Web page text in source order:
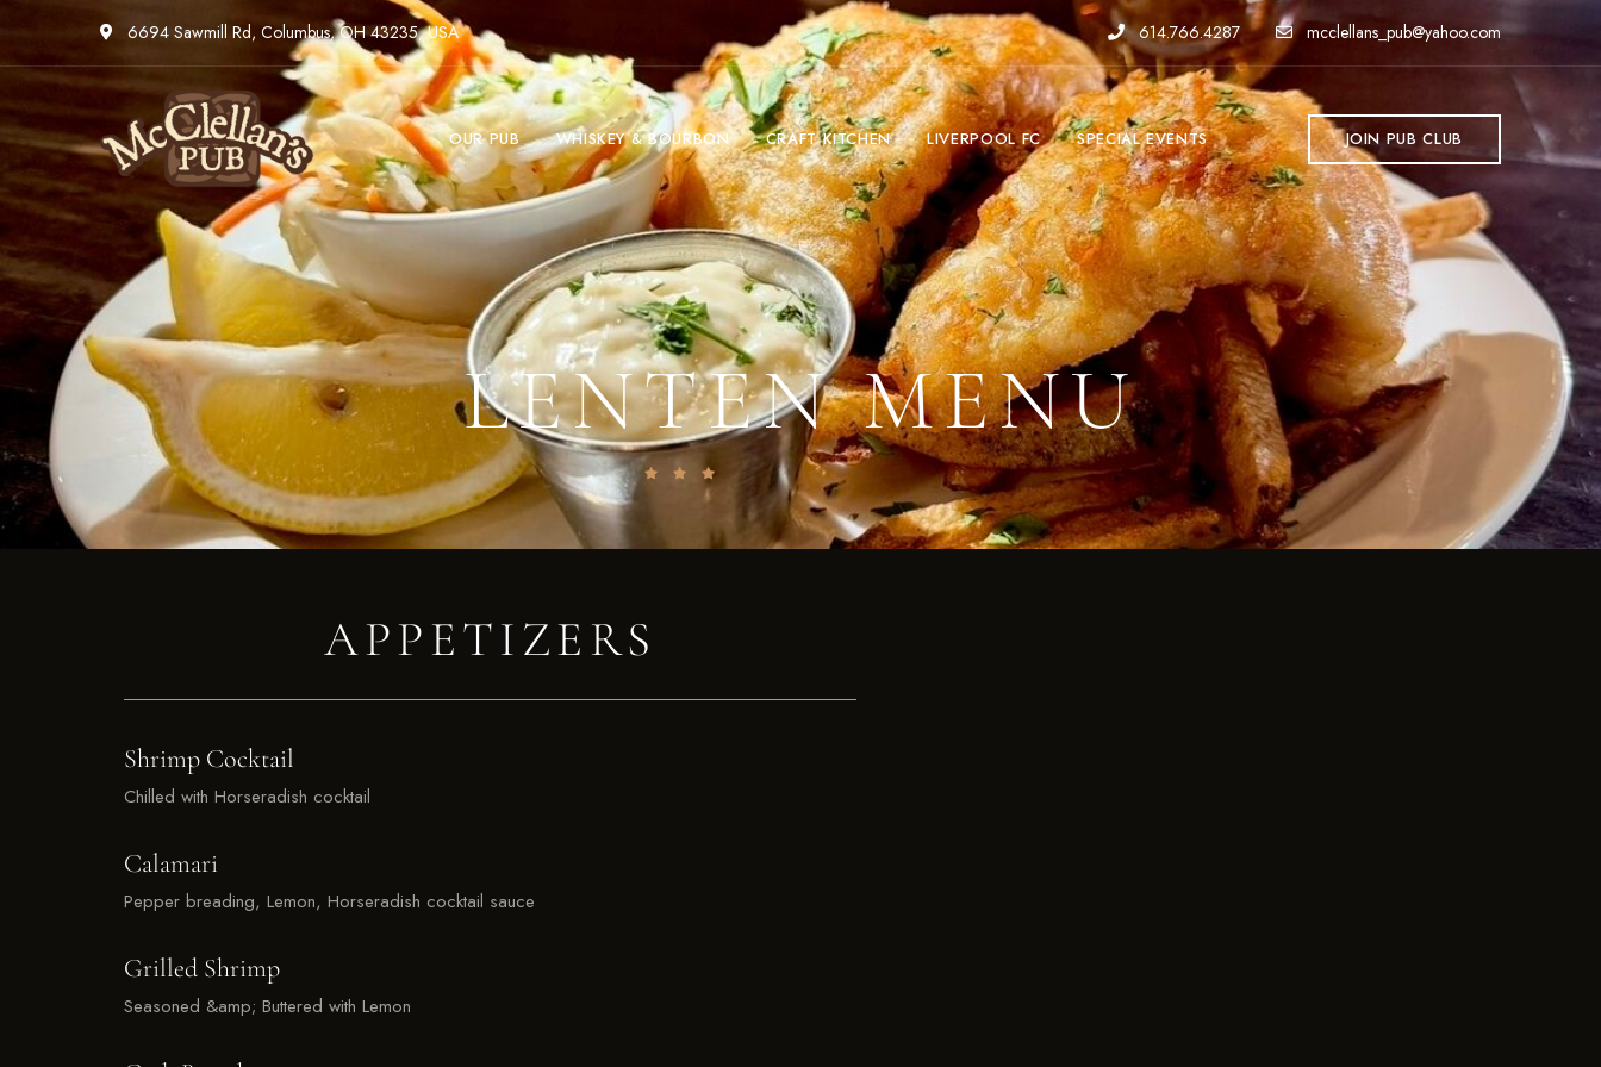
6694 Sawmill Rd, Columbus, OH 43235, USA 614.766.4287 mcclellans_pub@yahoo.com
OUR PUB WHISKEY & BOURBON CRAFT KITCHEN LIVERPOOL FC SPECIAL EVENTS JOIN PUB CLUB
LENTEN MENU
APPETIZERS
Shrimp Cocktail
Chilled with Horseradish cocktail
Calamari
Pepper breading, Lemon, Horseradish cocktail sauce
Grilled Shrimp
Seasoned &amp; Buttered with Lemon